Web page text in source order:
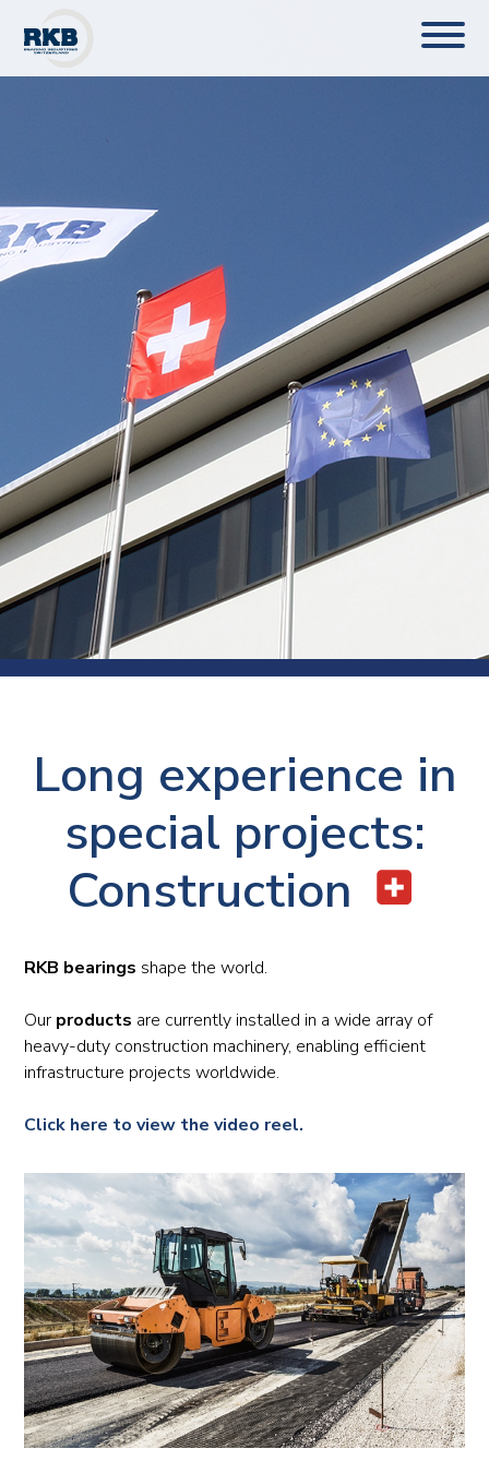
Long experience in
special projects:
Construction
RKB bearings shape the world.
Our products are currently installed in a wide array of
heavy-duty construction machinery, enabling efficient
infrastructure projects worldwide.
Click here to view the video reel.